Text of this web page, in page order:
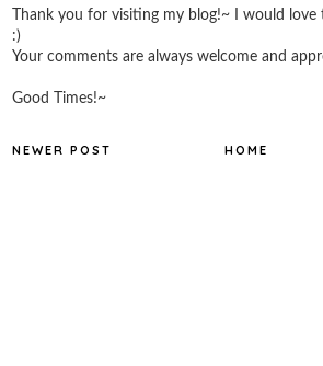
Thank you for visiting my blog!~ I would
:)
Your comments are always welcome and
Good Times!~
NEWER POST HOME